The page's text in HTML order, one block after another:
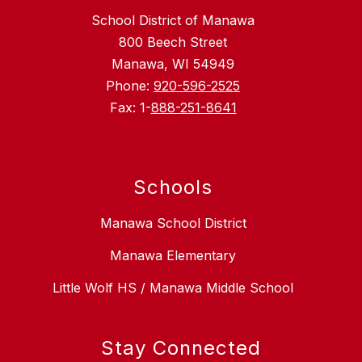
School District of Manawa
800 Beech Street
Manawa, WI 54949
Phone: 920-596-2525
Fax: 1-888-251-8641
Schools
Manawa School District
Manawa Elementary
Little Wolf HS / Manawa Middle School
Stay Connected